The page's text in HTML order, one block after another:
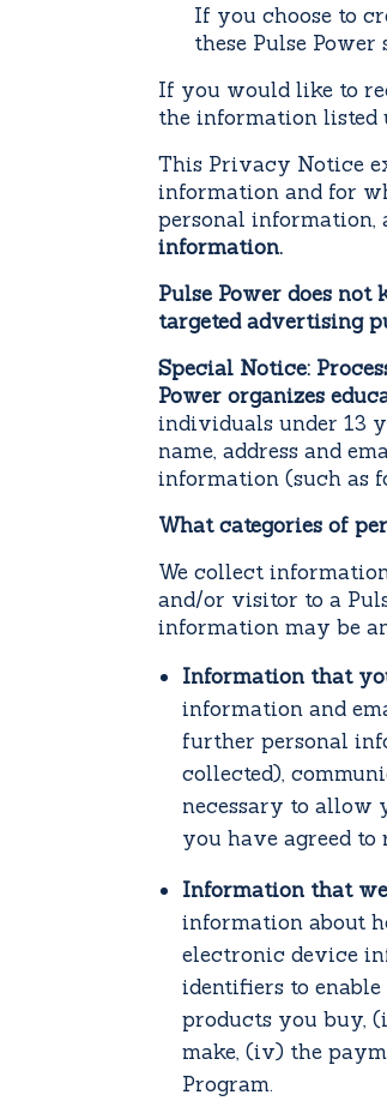
If you choose to
these Pulse Power
If you would like to
the information listed
This Privacy Notice
information and for
personal information,
information.
Pulse Power does
targeted advertising
Special Notice:
Power organizes
individuals under 13
name, address and
information (such as
What categories of
We collect
and/or visitor to a
information may be
Information that
information and
further personal
collected),
necessary to allow
you have agreed
Information that
information about
electronic device
identifiers to
products you buy,
make, (iv) the
Program.